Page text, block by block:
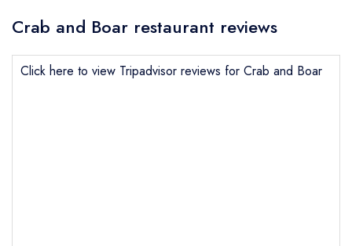
Crab and Boar restaurant reviews
Click here to view Tripadvisor reviews for Crab and Boar